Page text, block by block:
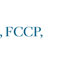
FCCP,